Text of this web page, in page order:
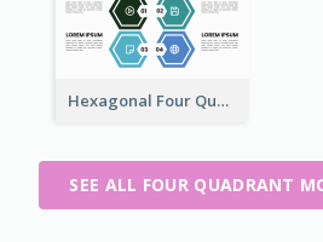
Hexagonal Four Quadrant Model
SEE ALL FOUR QUADRANT